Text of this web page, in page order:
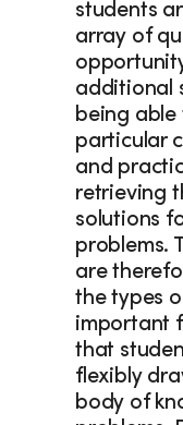
students
array of
additional
being able
particular
and
retrieving
solutions
problems.
are
the types
important
that
flexibly
body of